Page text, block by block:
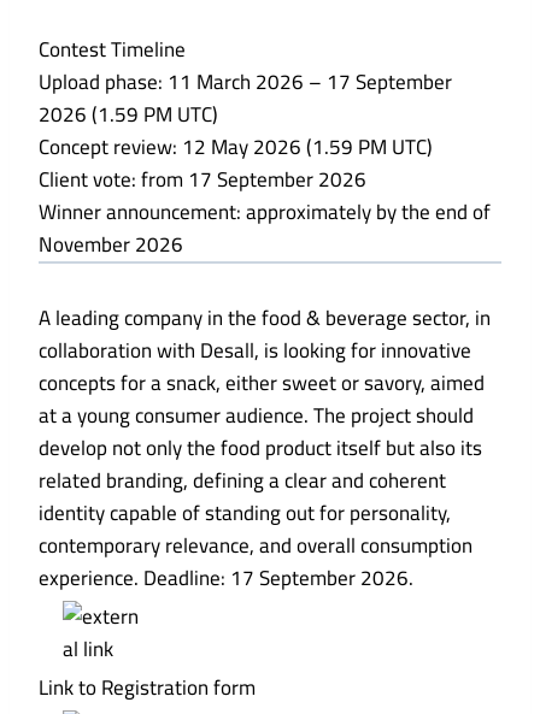
Contest Timeline
Upload phase: 11 March 2026 – 17 September
2026 (1.59 PM UTC)
Concept review: 12 May 2026 (1.59 PM UTC)
Client vote: from 17 September 2026
Winner announcement: approximately by the end of
November 2026
A leading company in the food & beverage sector, in
collaboration with Desall, is looking for innovative
concepts for a snack, either sweet or savory, aimed
at a young consumer audience. The project should
develop not only the food product itself but also its
related branding, defining a clear and coherent
identity capable of standing out for personality,
contemporary relevance, and overall consumption
experience. Deadline: 17 September 2026.
Link to Registration form